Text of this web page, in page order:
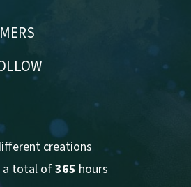
creations
a total of 365 hours